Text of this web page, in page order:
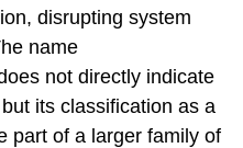
disrupting system
name
not directly indicate
its classification as a
part of a larger family of